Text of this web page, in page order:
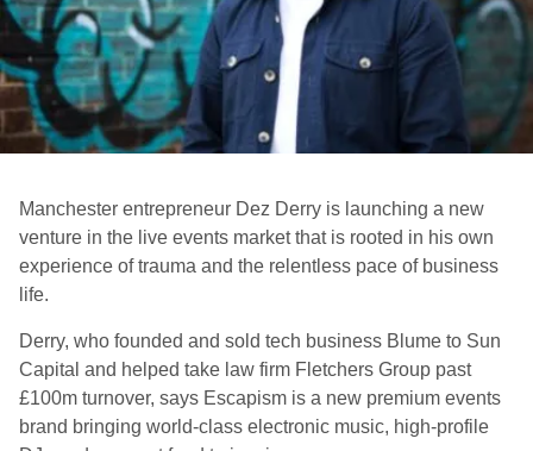
Manchester entrepreneur Dez Derry is launching a new
venture in the live events market that is rooted in his own
experience of trauma and the relentless pace of business
life.
Derry, who founded and sold tech business Blume to Sun
Capital and helped take law firm Fletchers Group past
£100m turnover, says Escapism is a new premium events
brand bringing world-class electronic music, high-profile